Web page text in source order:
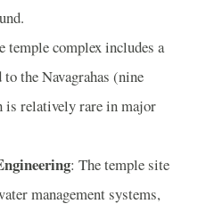
temple complex includes a
the Navagrahas (nine
is relatively rare in major
: The temple site
management systems,